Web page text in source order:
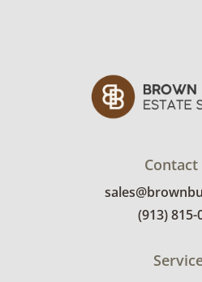
Contact
(913) 815-